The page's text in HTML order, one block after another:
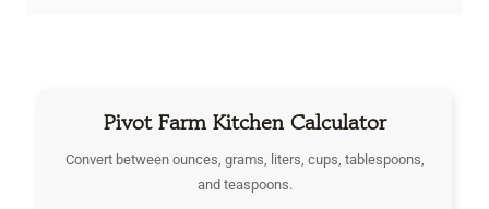
Pivot Farm Kitchen Calculator
Convert between ounces, grams, liters, cups, tablespoons,
and teaspoons.